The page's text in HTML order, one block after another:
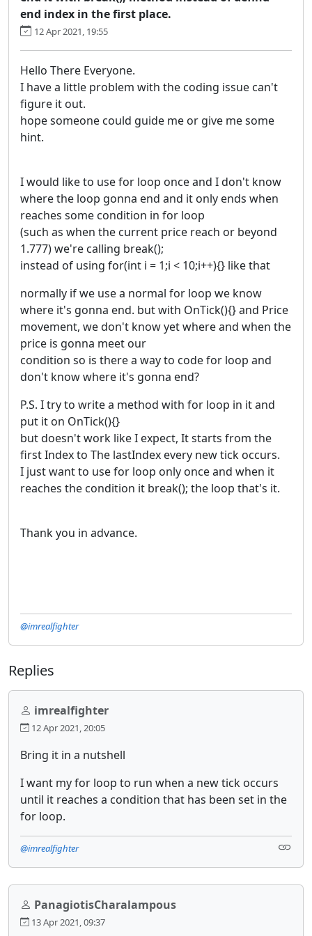
end index in the first place.
12 Apr 2021, 19:55
Hello There Everyone.
I have a little problem with the coding issue can't
figure it out.
hope someone could guide me or give me some
hint.
I would like to use for loop once and I don't know
where the loop gonna end and it only ends when
reaches some condition in for loop
(such as when the current price reach or beyond
1.777) we're calling break();
instead of using for(int i = 1;i < 10;i++){} like that
normally if we use a normal for loop we know
where it's gonna end. but with OnTick(){} and Price
movement, we don't know yet where and when the
price is gonna meet our
condition so is there a way to code for loop and
don't know where it's gonna end?
P.S. I try to write a method with for loop in it and
put it on OnTick(){}
but doesn't work like I expect, It starts from the
first Index to The lastIndex every new tick occurs.
I just want to use for loop only once and when it
reaches the condition it break(); the loop that's it.
Thank you in advance.
@imrealfighter
Replies
imrealfighter
12 Apr 2021, 20:05
Bring it in a nutshell
I want my for loop to run when a new tick occurs
until it reaches a condition that has been set in the
for loop.
@imrealfighter
PanagiotisCharalampous
13 Apr 2021, 09:37